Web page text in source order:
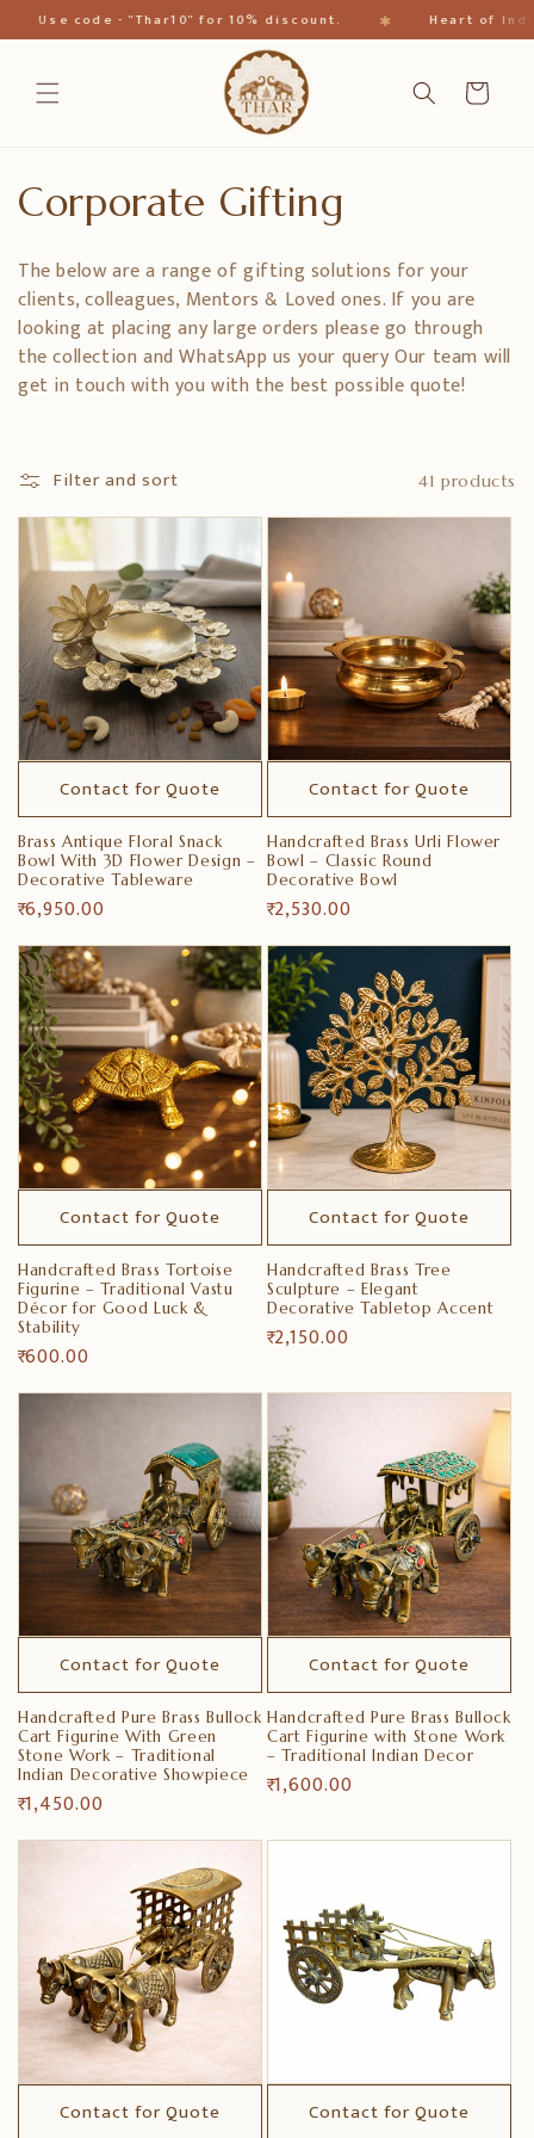
Skip to
content
Use code - "Thar10" for 10% discount. Heart of India
Cart
C
o
l
l
e
t
o
n
:
Corporate Gifting
The below are a range of gifting solutions for your
clients, colleagues, Mentors & Loved ones. If you are
looking at placing any large orders please go through
the collection and WhatsApp us your query Our team will
get in touch with you with the best possible quote!
Filter and sort 41 products
Brass Antique Floral Snack
Bowl With 3D Flower Design –
Decorative Tableware
Regular
price
₹ 6,950.00
Contact for Quote
Handcrafted Brass Urli Flower
Bowl – Classic Round
Decorative Bowl
Regular
price
₹ 2,530.00
Contact for Quote
Handcrafted Brass Tortoise
Figurine – Traditional Vastu
Décor for Good Luck &
Stability
Regular
price
₹ 600.00
Contact for Quote
Handcrafted Brass Tree
Sculpture – Elegant
Decorative Tabletop Accent
Regular
₹ 2,150.00
Contact for Quote
Handcrafted Pure Brass Bullock
Cart Figurine With Green
Stone Work – Traditional
Indian Decorative Showpiece
Regular
price
₹ 1,450.00
Contact for Quote
Handcrafted Pure Brass Bullock
Cart Figurine with Stone Work
– Traditional Indian Decor
Regular
₹ 1,600.00
Contact for Quote
Contact for Quote Contact for Quote